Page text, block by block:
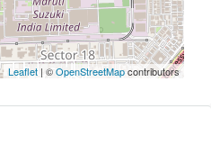
Leaflet | ©OpenStreetMapcontributors